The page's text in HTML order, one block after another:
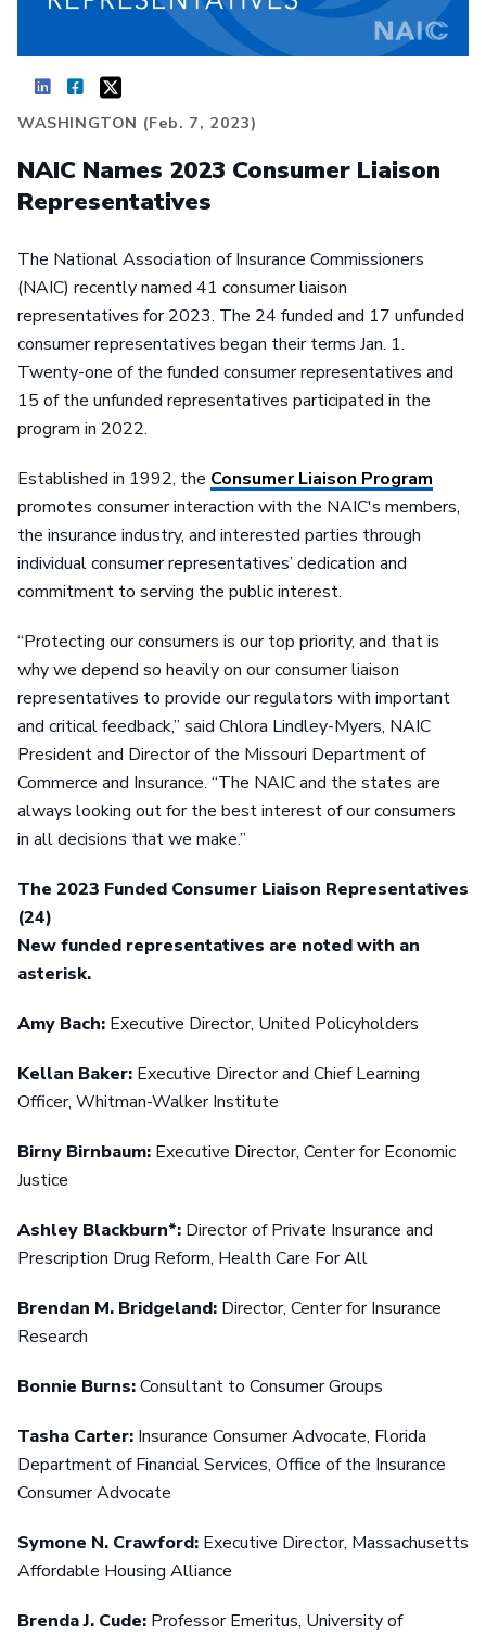
WASHINGTON (Feb. 7, 2023)
NAIC Names 2023 Consumer Liaison
Representatives
The National Association of Insurance Commissioners
(NAIC) recently named 41 consumer liaison
representatives for 2023. The 24 funded and 17 unfunded
consumer representatives began their terms Jan. 1.
Twenty-one of the funded consumer representatives and
15 of the unfunded representatives participated in the
program in 2022.
Established in 1992, the Consumer Liaison Program
promotes consumer interaction with the NAIC's members,
the insurance industry, and interested parties through
individual consumer representatives’ dedication and
commitment to serving the public interest.
“Protecting our consumers is our top priority, and that is
why we depend so heavily on our consumer liaison
representatives to provide our regulators with important
and critical feedback,” said Chlora Lindley-Myers, NAIC
President and Director of the Missouri Department of
Commerce and Insurance. “The NAIC and the states are
always looking out for the best interest of our consumers
in all decisions that we make.”
The 2023 Funded Consumer Liaison Representatives
(24)
New funded representatives are noted with an
asterisk.
Amy Bach: Executive Director, United Policyholders
Kellan Baker: Executive Director and Chief Learning
Officer, Whitman-Walker Institute
Birny Birnbaum: Executive Director, Center for Economic
Justice
Ashley Blackburn*: Director of Private Insurance and
Prescription Drug Reform, Health Care For All
Brendan M. Bridgeland: Director, Center for Insurance
Research
Bonnie Burns:Consultant to Consumer Groups
Tasha Carter: Insurance Consumer Advocate, Florida
Department of Financial Services, Office of the Insurance
Consumer Advocate
Symone N. Crawford: Executive Director, Massachusetts
Affordable Housing Alliance
Brenda J. Cude: Professor Emeritus, University of